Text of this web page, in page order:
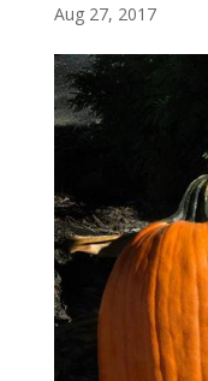
Aug 27, 2017